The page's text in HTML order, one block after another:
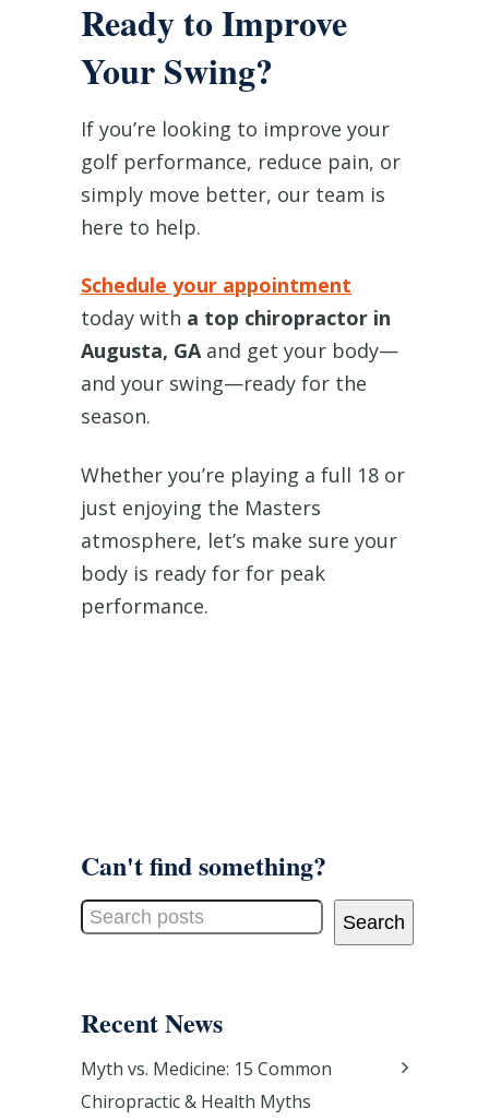
Ready to Improve
Your Swing?
If you’re looking to improve your
golf performance, reduce pain, or
simply move better, our team is
here to help.
Schedule your appointment
today with a top chiropractor in
Augusta, GAand get your body—
and your swing—ready for the
season.
Whether you’re playing a full 18 or
just enjoying the Masters
atmosphere, let’s make sure your
body is ready for for peak
performance.
Can't find something?
Search
Recent News
Myth vs. Medicine: 15 Common
Chiropractic & Health Myths